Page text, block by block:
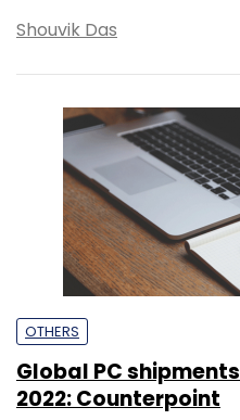
Shouvik Das
OTHERS
Global PC
2022: Counterpoint